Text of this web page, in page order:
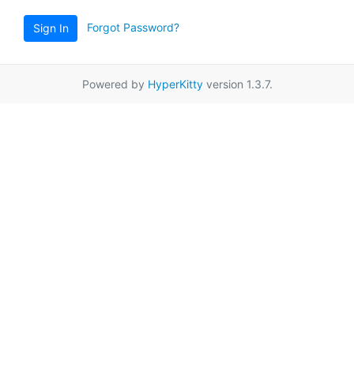
Sign In Forgot Password?
Powered by HyperKittyversion 1.3.7.